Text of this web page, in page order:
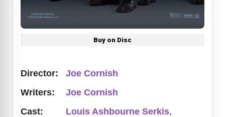
Buy on Disc
Director:
Joe Cornish
Writers:
Joe Cornish
Cast:
Louis Ashbourne Serkis,